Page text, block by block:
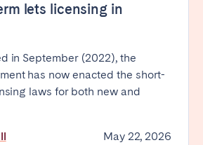
lets licensing in
in September (2022), the
has now enacted the short-
laws for both new and
May 22, 2026